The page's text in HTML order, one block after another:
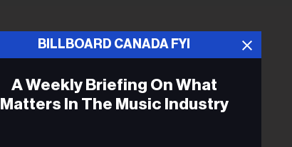
BILLBOARD CANADA FYI
A Weekly Briefing On What
Matters In The Music Industry